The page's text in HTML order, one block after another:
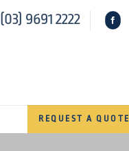
(03) 9691 2222
REQUEST A QUOTE